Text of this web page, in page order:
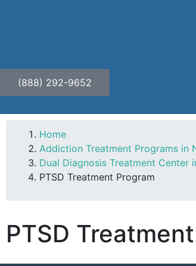
(888) 292-9652
Home
Addiction Treatment Programs in
Dual Diagnosis Treatment Center
PTSD Treatment Program
PTSD